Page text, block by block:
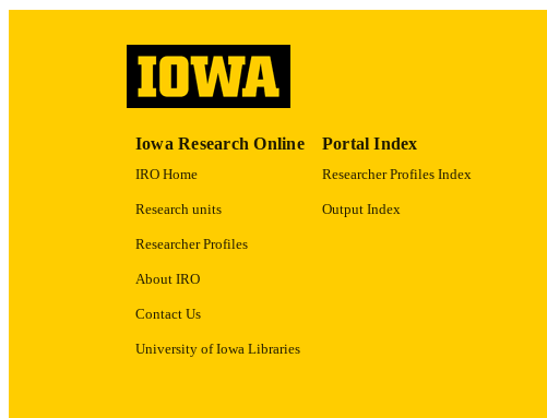
RECORD IDENTIFIER
Iowa Research Online
IRO Home
Research units
Researcher Profiles
About IRO
Contact Us
University of Iowa Libraries
Portal Index
Researcher Profiles Index
Output Index